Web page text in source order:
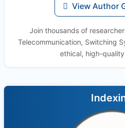
View Author
Join thousands of
Telecommunication, Switching
ethical, high-